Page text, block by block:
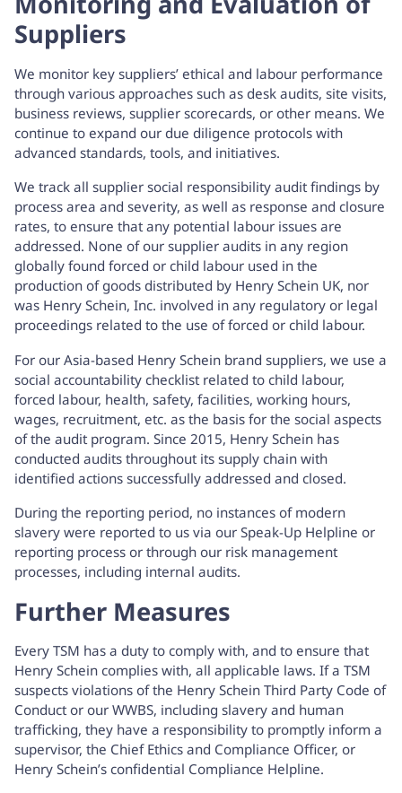
Suppliers
We monitor key suppliers’ ethical and labour performance
through various approaches such as desk audits, site visits,
business reviews, supplier scorecards, or other means. We
continue to expand our due diligence protocols with
advanced standards, tools, and initiatives.
We track all supplier social responsibility audit findings by
process area and severity, as well as response and closure
rates, to ensure that any potential labour issues are
addressed. None of our supplier audits in any region
globally found forced or child labour used in the
production of goods distributed by Henry Schein UK, nor
was Henry Schein, Inc. involved in any regulatory or legal
proceedings related to the use of forced or child labour.
For our Asia-based Henry Schein brand suppliers, we use a
social accountability checklist related to child labour,
forced labour, health, safety, facilities, working hours,
wages, recruitment, etc. as the basis for the social aspects
of the audit program. Since 2015, Henry Schein has
conducted audits throughout its supply chain with
identified actions successfully addressed and closed.
During the reporting period, no instances of modern
slavery were reported to us via our Speak-Up Helpline or
reporting process or through our risk management
processes, including internal audits.
Further Measures
Every TSM has a duty to comply with, and to ensure that
Henry Schein complies with, all applicable laws. If a TSM
suspects violations of the Henry Schein Third Party Code of
Conduct or our WWBS, including slavery and human
trafficking, they have a responsibility to promptly inform a
supervisor, the Chief Ethics and Compliance Officer, or
Henry Schein’s confidential Compliance Helpline.